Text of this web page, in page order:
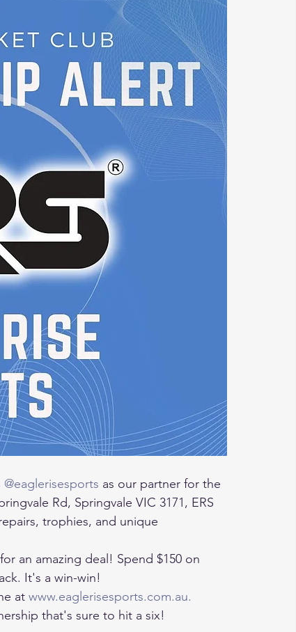
@eaglerisesports as our partner for the
Rd, Springvale VIC 3171, ERS
trophies, and unique
an amazing deal! Spend $150 on
It's a win-win!
at www.eaglerisesports.com.au.
that's sure to hit a six!